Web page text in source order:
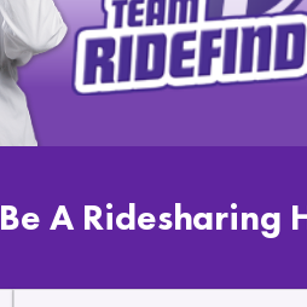
Be A Ridesharing